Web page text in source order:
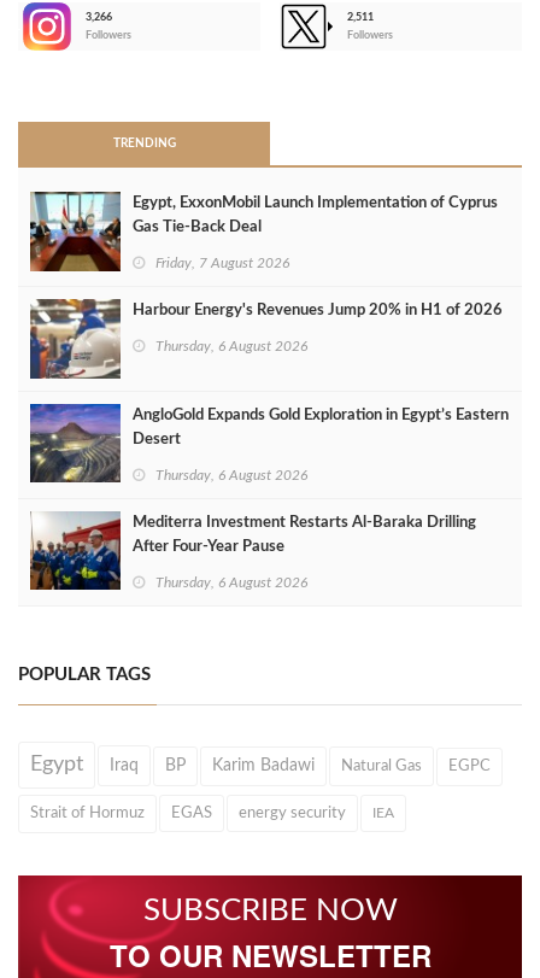
3,266
Followers
2,511
Followers
TRENDING
Egypt, ExxonMobil Launch Implementation of Cyprus
Gas Tie-Back Deal
Friday, 7 August 2026
Harbour Energy's Revenues Jump 20% in H1 of 2026
Thursday, 6 August 2026
AngloGold Expands Gold Exploration in Egypt’s Eastern
Desert
Thursday, 6 August 2026
Mediterra Investment Restarts Al‑Baraka Drilling
After Four‑Year Pause
Thursday, 6 August 2026
POPULAR TAGS
Egypt Iraq BP Karim Badawi Natural Gas EGPC
Strait of Hormuz EGAS energy security IEA
SUBSCRIBE NOW
TO OUR NEWSLETTER